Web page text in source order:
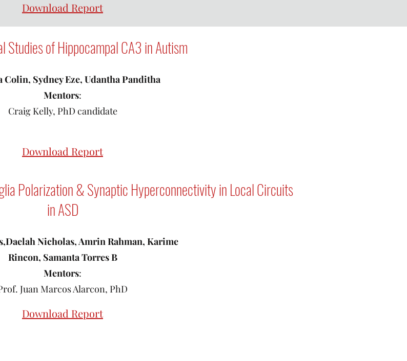
Download Report
Studies of Hippocampal CA3 in Autism
Colin, Sydney Eze, Udantha Panditha
Mentors:
Craig Kelly, PhD candidate
Download Report
Polarization & Synaptic Hyperconnectivity in Local Circuits
in ASD
Nicholas, Amrin Rahman, Karime
Rincon, Samanta Torres B
Mentors:
Juan Marcos Alarcon, PhD
Download Report